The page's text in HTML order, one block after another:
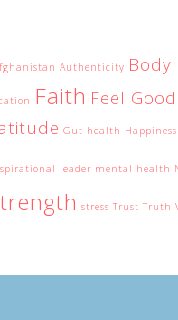
Authenticity
Faith Feel Good
Gut health Happiness
leader mental health
stress Trust Truth